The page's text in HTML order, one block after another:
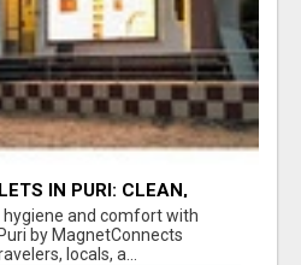
IN PURI: CLEAN,
and comfort with
by MagnetConnects
locals, a...